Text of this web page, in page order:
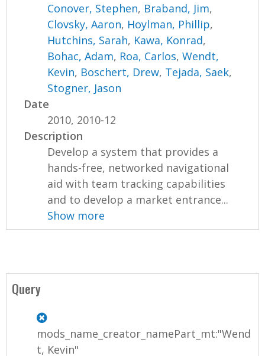
Conover, Stephen, Braband, Jim,
Clovsky, Aaron, Hoylman, Phillip,
Hutchins, Sarah, Kawa, Konrad,
Bohac, Adam, Roa, Carlos,Wendt,
Kevin, Boschert, Drew, Tejada, Saek,
Stogner, Jason
Date
2010, 2010-12
Description
Develop a system that provides a
hands-free, networked navigational
aid with team tracking capabilities
and to develop a market entrance...
Show more
Query
mods_name_creator_namePart_mt:"Wend
t, Kevin"